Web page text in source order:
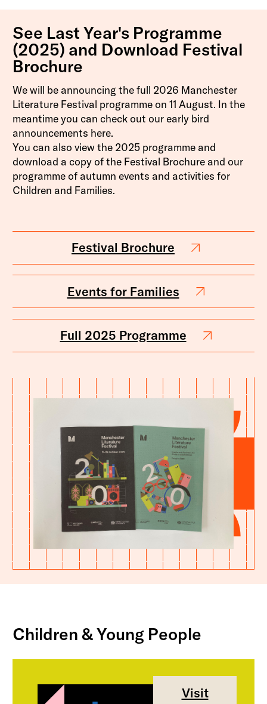
See Last Year's Programme
(2025) and Download Festival
Brochure
We will be announcing the full 2026 Manchester
Literature Festival programme on 11 August. In the
meantime you can check out our early bird
announcements here.
You can also view the 2025 programme and
download a copy of the Festival Brochure and our
programme of autumn events and activities for
Children and Families.
Festival Brochure
Events for Families
Full 2025 Programme
Children & Young People
Visit